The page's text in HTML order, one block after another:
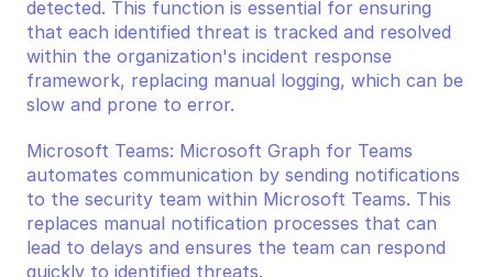
detected. This function is essential for ensuring
that each identified threat is tracked and resolved
within the organization's incident response
framework, replacing manual logging, which can be
slow and prone to error.
Microsoft Teams: Microsoft Graph for Teams
automates communication by sending notifications
to the security team within Microsoft Teams. This
replaces manual notification processes that can
lead to delays and ensures the team can respond
quickly to identified threats.